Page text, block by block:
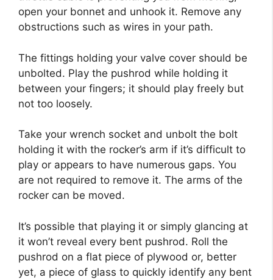
open your bonnet and unhook it. Remove any
obstructions such as wires in your path.
The fittings holding your valve cover should be
unbolted. Play the pushrod while holding it
between your fingers; it should play freely but
not too loosely.
Take your wrench socket and unbolt the bolt
holding it with the rocker’s arm if it’s difficult to
play or appears to have numerous gaps. You
are not required to remove it. The arms of the
rocker can be moved.
It’s possible that playing it or simply glancing at
it won’t reveal every bent pushrod. Roll the
pushrod on a flat piece of plywood or, better
yet, a piece of glass to quickly identify any bent